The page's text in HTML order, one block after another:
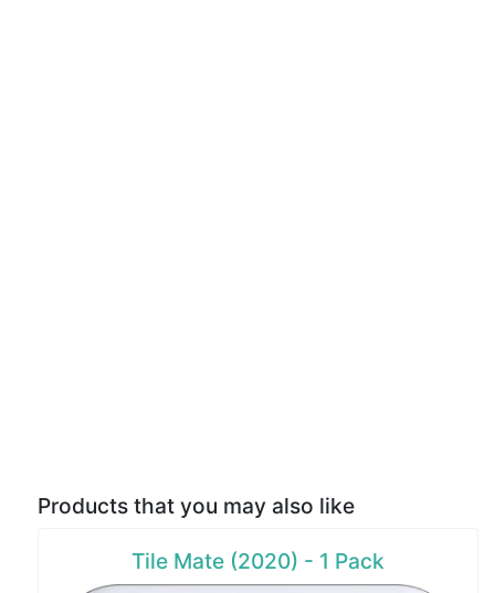
Products that you may also like
Tile Mate (2020) - 1 Pack